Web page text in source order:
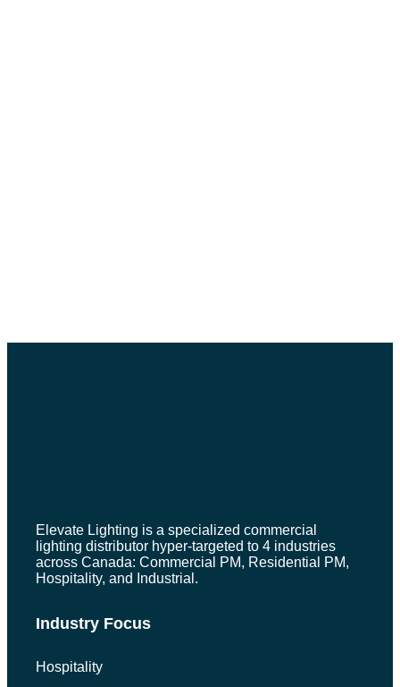
Elevate Lighting is a specialized commercial
lighting distributor hyper-targeted to 4 industries
across Canada: Commercial PM, Residential PM,
Hospitality, and Industrial.
Industry Focus
Hospitality